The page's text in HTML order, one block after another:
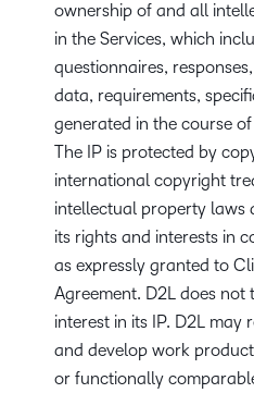
ownership of and all
in the Services, which
questionnaires,
data, requirements,
generated in the course
The IP is protected by
international copyright
intellectual property laws
its rights and interests in
as expressly granted to
Agreement. D2L does
interest in its IP. D2L may
and develop work
or functionally